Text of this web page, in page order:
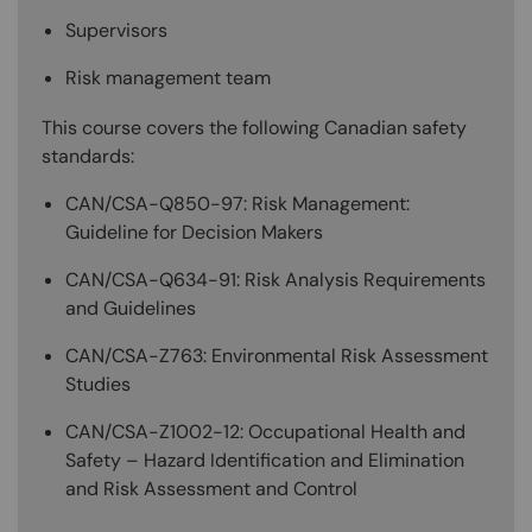
Supervisors
Risk management team
This course covers the following Canadian safety
standards:
CAN/CSA-Q850-97: Risk Management:
Guideline for Decision Makers
CAN/CSA-Q634-91: Risk Analysis Requirements
and Guidelines
CAN/CSA-Z763: Environmental Risk Assessment
Studies
CAN/CSA-Z1002-12: Occupational Health and
Safety – Hazard Identification and Elimination
and Risk Assessment and Control